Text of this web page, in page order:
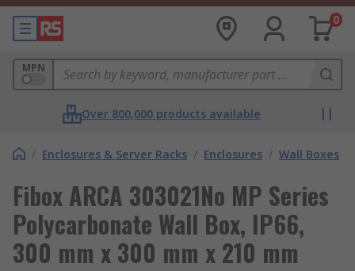
0
MPN
Over 800,000 products available
/ Enclosures & Server Racks / Enclosures / Wall Boxes
Fibox ARCA 303021No MP Series
Polycarbonate Wall Box, IP66,
300 mm x 300 mm x 210 mm